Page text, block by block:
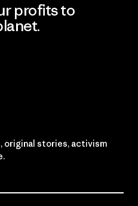
profits to
original stories, activism